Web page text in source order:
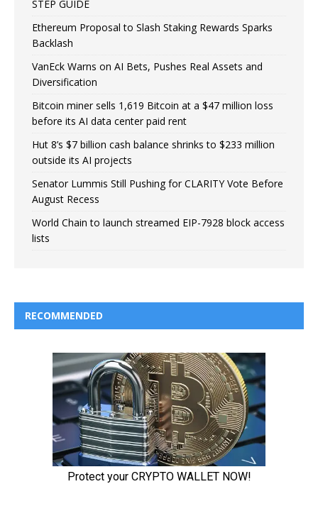
STEP GUIDE
Ethereum Proposal to Slash Staking Rewards Sparks
Backlash
VanEck Warns on AI Bets, Pushes Real Assets and
Diversification
Bitcoin miner sells 1,619 Bitcoin at a $47 million loss
before its AI data center paid rent
Hut 8’s $7 billion cash balance shrinks to $233 million
outside its AI projects
Senator Lummis Still Pushing for CLARITY Vote Before
August Recess
World Chain to launch streamed EIP-7928 block access
lists
RECOMMENDED